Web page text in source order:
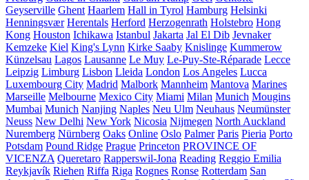
Geyserville Ghent Haarlem Hall in Tyrol Hamburg Helsinki
Henningsvær Herentals Herford Herzogenrath Holstebro Hong
Kong Houston Ichikawa Istanbul Jakarta Jal El Dib Jevnaker
Kemzeke Kiel King's Lynn Kirke Saaby Knislinge Kummerow
Künzelsau Lagos Lausanne Le Muy Le-Puy-Ste-Réparade Lecce
Leipzig Limburg Lisbon Lleida London Los Angeles Lucca
Luxembourg City Madrid Malbork Mannheim Mantova Marines
Marseille Melbourne Mexico City Miami Milan Munich Mougins
Mumbai Munich Nanjing Naples Neu Ulm Neuhaus Neumünster
Neuss New Delhi New York Nicosia Nijmegen North Auckland
Nuremberg Nürnberg Oaks Online Oslo Palmer Paris Pieria Porto
Potsdam Pound Ridge Prague Princeton PROVINCE OF
VICENZA Queretaro Rapperswil-Jona Reading Reggio Emilia
Reykjavík Riehen Riffa Riga Rognes Ronse Rotterdam San